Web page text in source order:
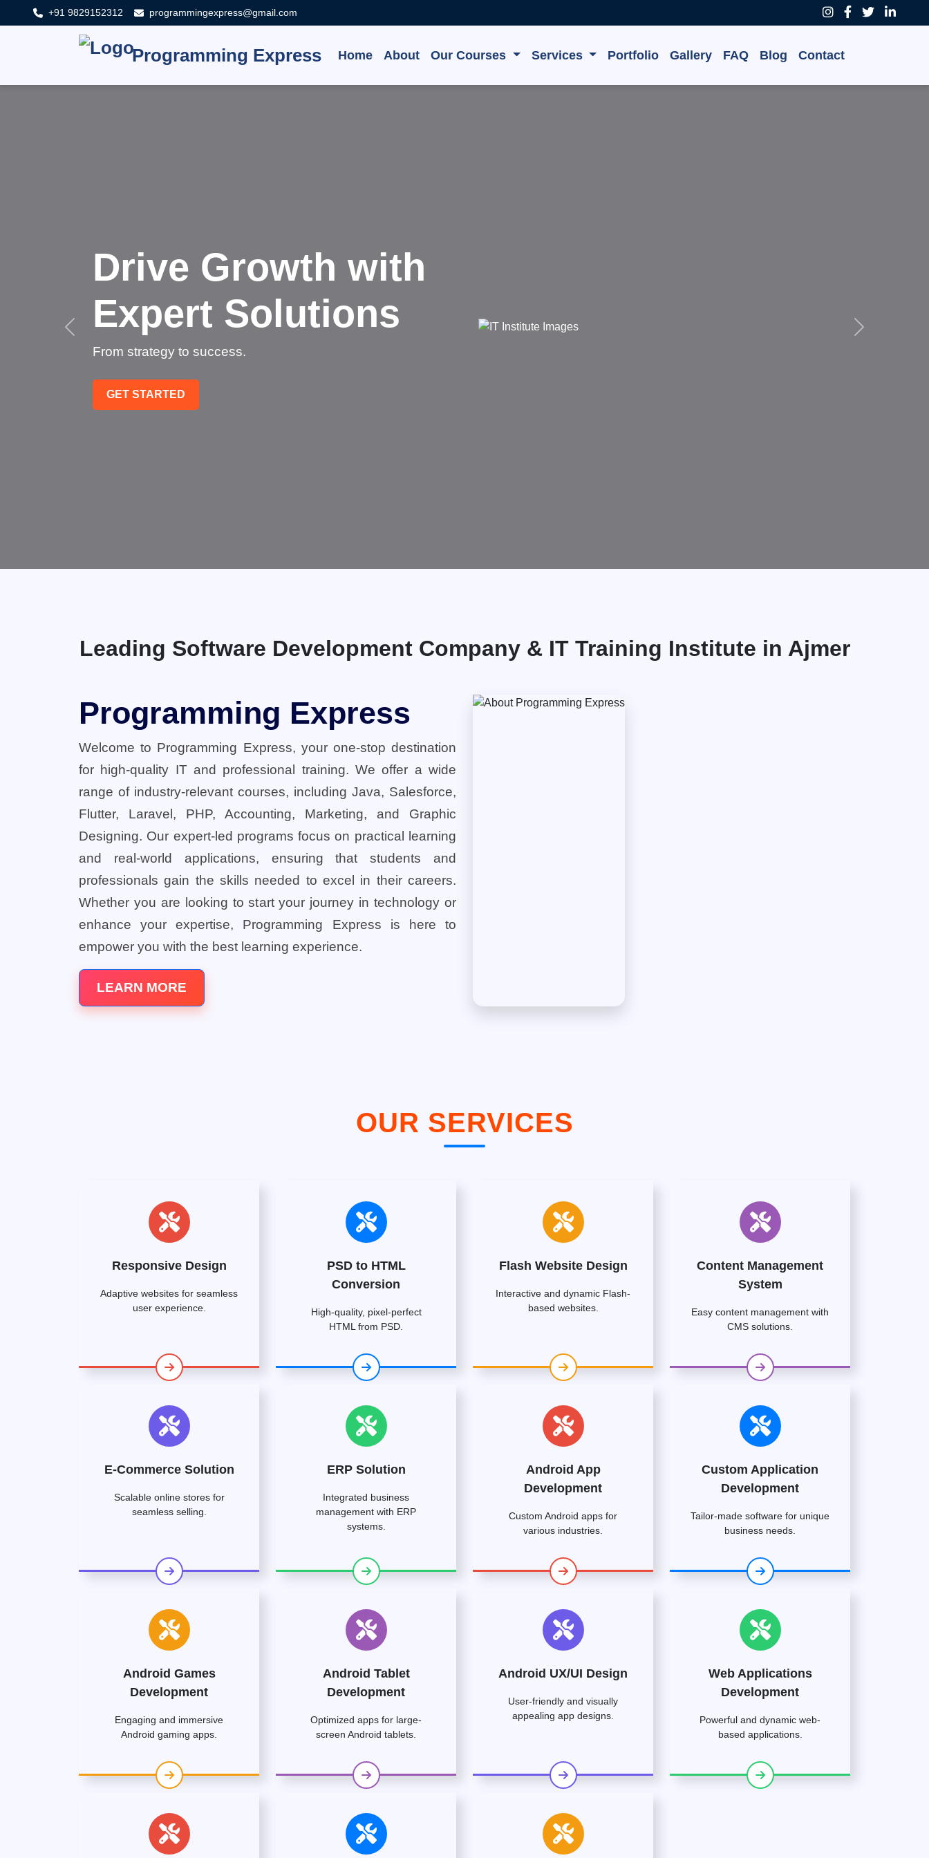
+91 9829152312 programmingexpress@gmail.com
Programming Express Home About Our Courses Services Portfolio Gallery FAQ Blog Contact
Innovate, Grow,
Succeed
Technology that transforms businesses.
GET STARTED
Leading Software Development Company & IT Training Institute in Ajmer
Programming Express
Welcome to Programming Express, your one-stop destination
for high-quality IT and professional training. We offer a wide
range of industry-relevant courses, including Java, Salesforce,
Flutter, Laravel, PHP, Accounting, Marketing, and Graphic
Designing. Our expert-led programs focus on practical learning
and real-world applications, ensuring that students and
professionals gain the skills needed to excel in their careers.
Whether you are looking to start your journey in technology or
enhance your expertise, Programming Express is here to
empower you with the best learning experience.
LEARN MORE
OUR SERVICES
Responsive Design
Adaptive websites for seamless
user experience.
PSD to HTML
Conversion
High-quality, pixel-perfect
HTML from PSD.
Flash Website Design
Interactive and dynamic Flash-
based websites.
Content Management
System
Easy content management with
CMS solutions.
E-Commerce Solution
Scalable online stores for
seamless selling.
ERP Solution
Integrated business
management with ERP
systems.
Android App
Development
Custom Android apps for
various industries.
Custom Application
Development
Tailor-made software for unique
business needs.
Android Games
Development
Engaging and immersive
Android gaming apps.
Android Tablet
Development
Optimized apps for large-
screen Android tablets.
Android UX/UI Design
User-friendly and visually
appealing app designs.
Web Applications
Development
Powerful and dynamic web-
based applications.